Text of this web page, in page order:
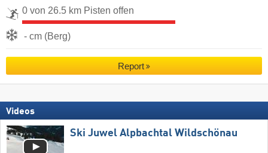
0 von 26.5 km Pisten offen
- cm (Berg)
Report
Videos
Ski Juwel Alpbachtal Wildschönau